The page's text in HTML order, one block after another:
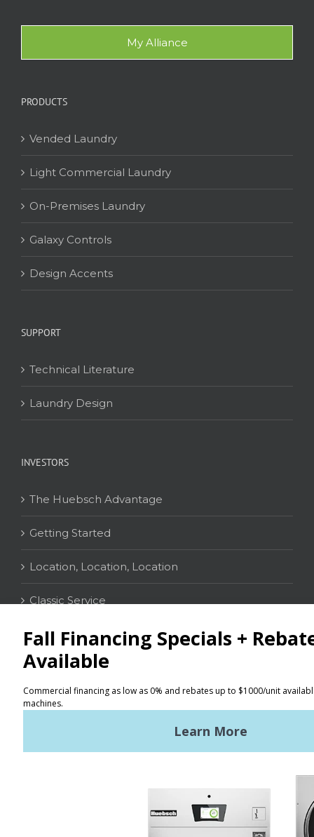
My Alliance
PRODUCTS
Vended Laundry
Light Commercial Laundry
On-Premises Laundry
Galaxy Controls
Design Accents
SUPPORT
Technical Literature
Laundry Design
INVESTORS
The Huebsch Advantage
Getting Started
Location, Location, Location
Classic Service
CONTACT
Distributor Locator